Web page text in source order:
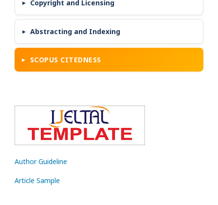
Copyright and Licensing
Abstracting and Indexing
SCOPUS CITEDNESS
Author Guideline
Article Sample